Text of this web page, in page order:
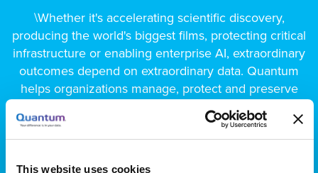
This website uses cookies
\Whether it's accelerating scientific discovery,
producing the world's biggest films, protecting critical
infrastructure or enabling enterprise AI, extraordinary
outcomes depend on extraordinary data. Quantum
helps organizations manage, protect and preserve
unstructured data across its entire lifecycle, ensuring
it's always in the right place, at the right time and at
the right cost.